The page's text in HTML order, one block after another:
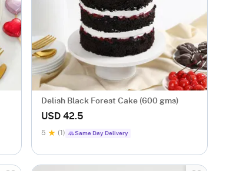
Delish Black Forest Cake (600 gms)
USD 42.5
5 (1) Same Day Delivery